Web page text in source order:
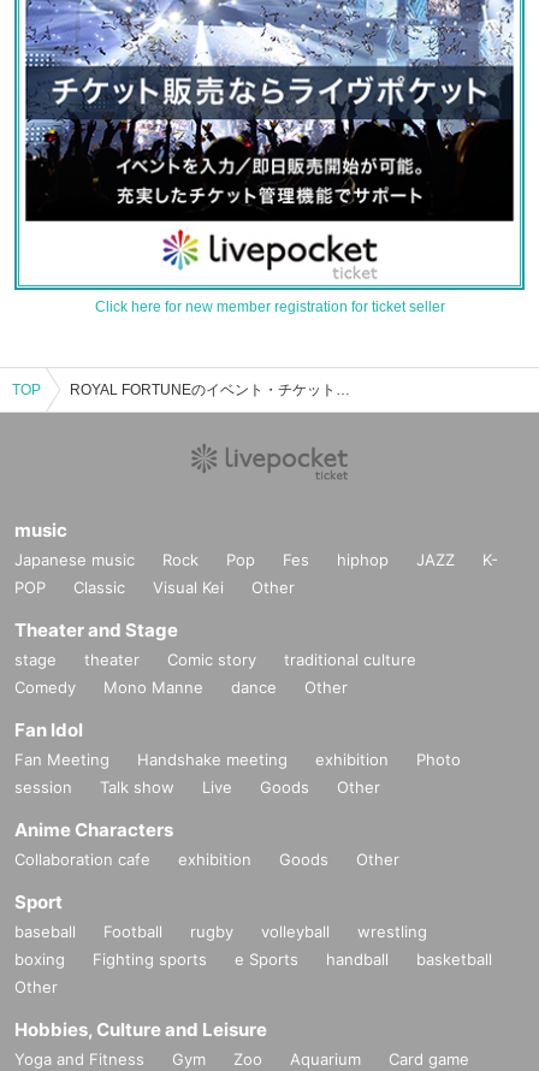
Click here for new member registration for ticket seller
TOP ROYAL FORTUNEのイベント・チケット予約・購入・販売情報一覧
music
Japanese music Rock Pop Fes hiphop JAZZ
K-
POP
Classic Visual Kei Other
Theater and Stage
stage theater Comic story
traditional culture
Comedy
Mono Manne dance Other
Fan Idol
Fan Meeting Handshake meeting exhibition
Photo
session
Talk show Live Goods Other
Anime Characters
Collaboration cafe exhibition Goods Other
Sport
baseball Football rugby volleyball
wrestling
boxing
Fighting sports e Sports handball
basketball
Other
Hobbies, Culture and Leisure
Yoga and Fitness Gym Zoo Aquarium
Card game